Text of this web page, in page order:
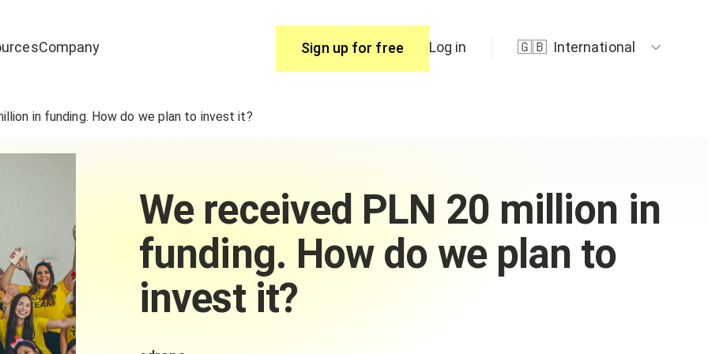
Company Sign up for free Log in 🇬🇧 International
in funding. How do we plan to invest it?
We received PLN 20 million in
funding. How do we plan to
invest it?